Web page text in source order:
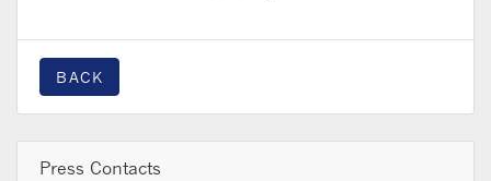
BACK
Press Contacts